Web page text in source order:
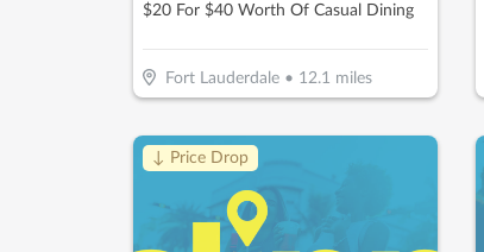
$20 For $40 Worth Of Casual Dining
Fort Lauderdale• 12.1 miles
↓ Price Drop